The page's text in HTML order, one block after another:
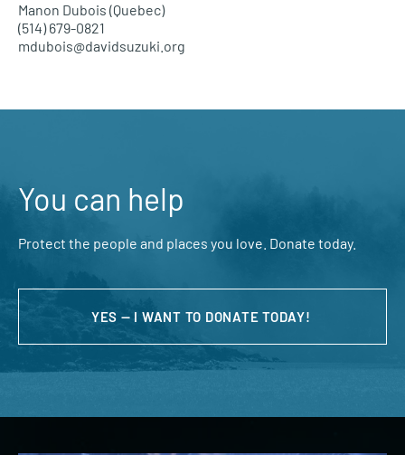
Manon Dubois (Quebec)
(514) 679-0821
mdubois@davidsuzuki.org
You can help
Protect the people and places you love. Donate today.
YES — I WANT TO DONATE TODAY!